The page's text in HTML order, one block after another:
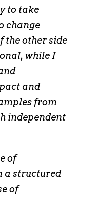
to take
change
the other side
while I
and
from
independent
of
a structured
of